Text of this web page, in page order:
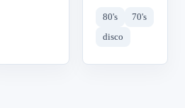
80's
70's
disco